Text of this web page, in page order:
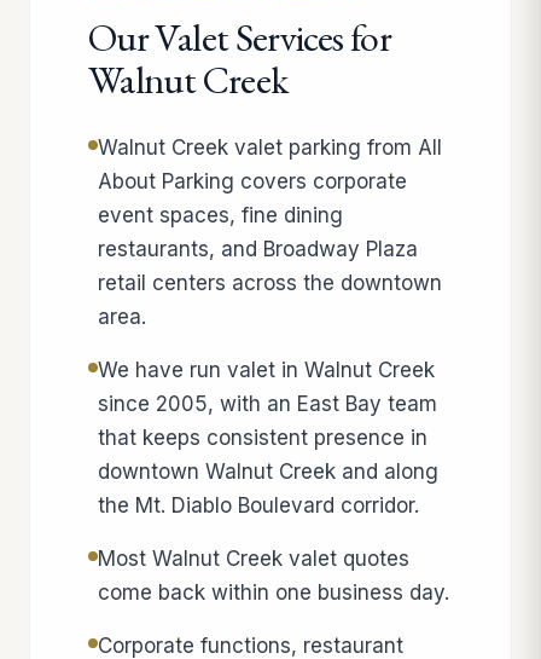
Our Valet Services for
Walnut Creek
Walnut Creek valet parking from All
About Parking covers corporate
event spaces, fine dining
restaurants, and Broadway Plaza
retail centers across the downtown
area.
We have run valet in Walnut Creek
since 2005, with an East Bay team
that keeps consistent presence in
downtown Walnut Creek and along
the Mt. Diablo Boulevard corridor.
Most Walnut Creek valet quotes
come back within one business day.
Corporate functions, restaurant